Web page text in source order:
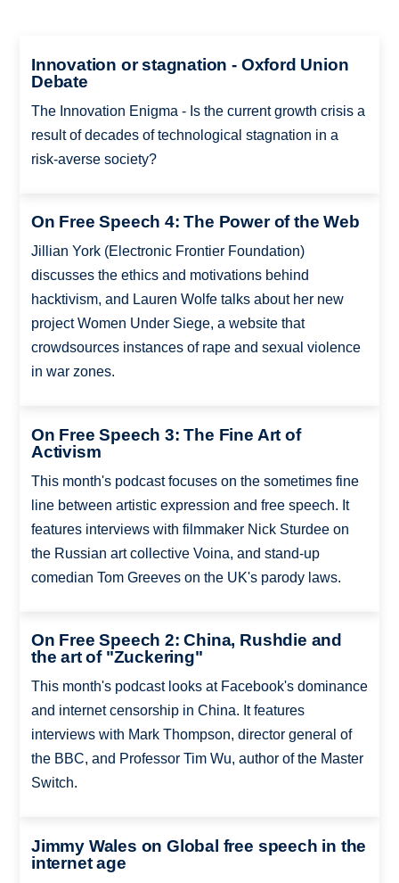
Innovation or stagnation - Oxford Union
Debate
The Innovation Enigma - Is the current growth crisis a
result of decades of technological stagnation in a
risk-averse society?
On Free Speech 4: The Power of the Web
Jillian York (Electronic Frontier Foundation)
discusses the ethics and motivations behind
hacktivism, and Lauren Wolfe talks about her new
project Women Under Siege, a website that
crowdsources instances of rape and sexual violence
in war zones.
On Free Speech 3: The Fine Art of
Activism
This month's podcast focuses on the sometimes fine
line between artistic expression and free speech. It
features interviews with filmmaker Nick Sturdee on
the Russian art collective Voina, and stand-up
comedian Tom Greeves on the UK's parody laws.
On Free Speech 2: China, Rushdie and
the art of "Zuckering"
This month's podcast looks at Facebook's dominance
and internet censorship in China. It features
interviews with Mark Thompson, director general of
the BBC, and Professor Tim Wu, author of the Master
Switch.
Jimmy Wales on Global free speech in the
internet age